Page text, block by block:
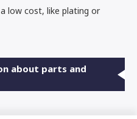
low cost, like plating or
about parts and